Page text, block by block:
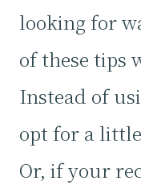
looking for
of these tips
Instead of
opt for a
Or, if your